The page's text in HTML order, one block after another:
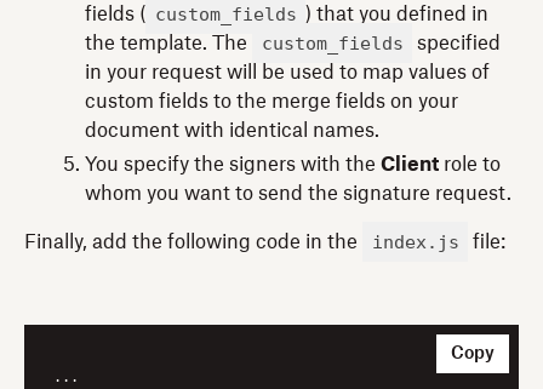
fields ( custom_fields ) that you defined in
the template. The
custom_fields
specified
in your request will be used to map values of
custom fields to the merge fields on your
document with identical names.
You specify the signers with the Client role to
whom you want to send the signature request.
Finally, add the following code in the index.js file:
...
Copy